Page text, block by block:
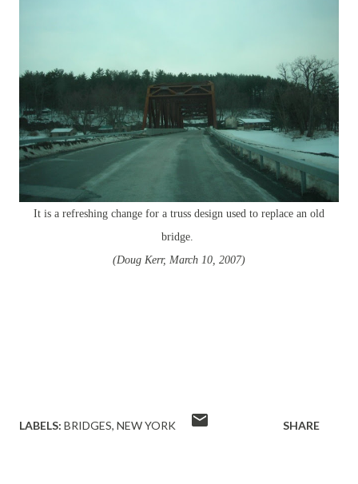
It is a refreshing change for a truss design used to replace an old
bridge.
(Doug Kerr, March 10, 2007)
LABELS: BRIDGES NEW YORK SHARE